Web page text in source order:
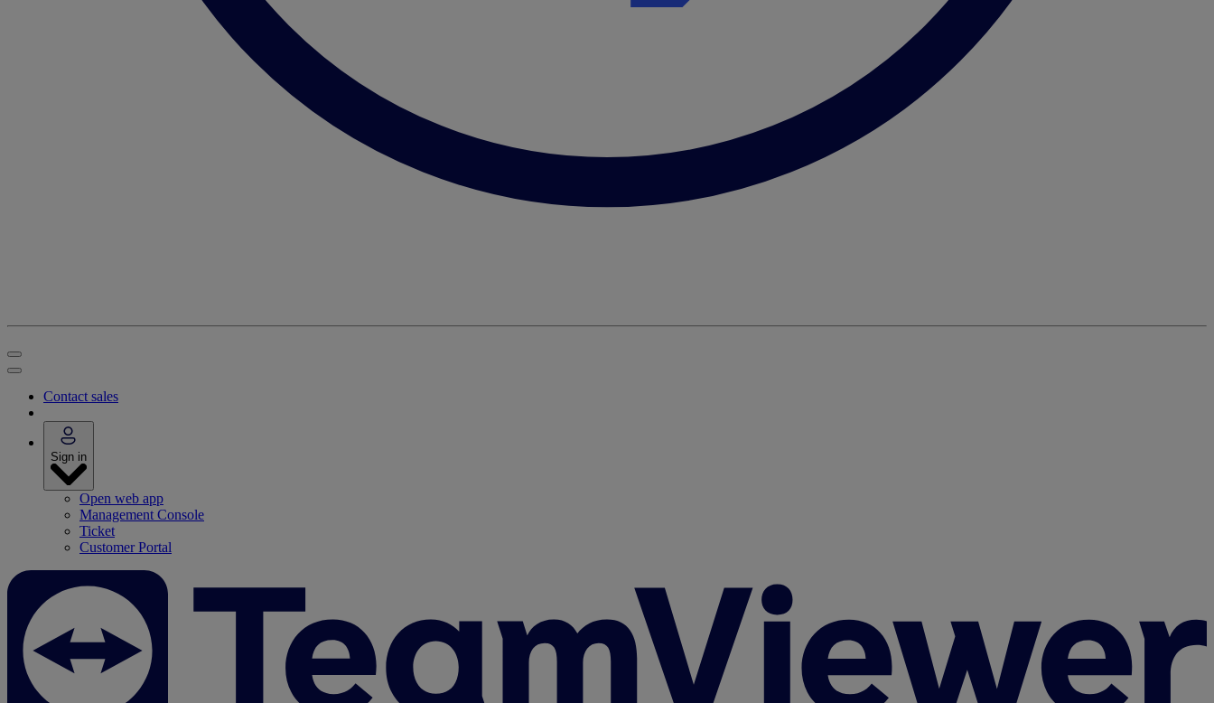
Contact sales
Sign in
Open web app
Management Console
Ticket
Customer Portal